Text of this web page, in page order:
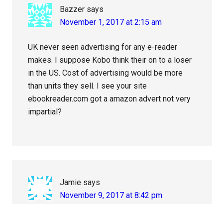
Bazzer says
November 1, 2017 at 2:15 am
UK never seen advertising for any e-reader
makes. I suppose Kobo think their on to a loser
in the US. Cost of advertising would be more
than units they sell. I see your site
ebookreader.com got a amazon advert not very
impartial?
Jamie says
November 9, 2017 at 8:42 pm